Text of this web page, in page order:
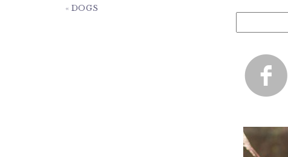
« DOGS
for:
f